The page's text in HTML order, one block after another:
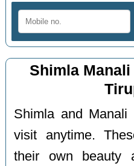
Shimla
Shimla and
visit anytime.
their own beauty